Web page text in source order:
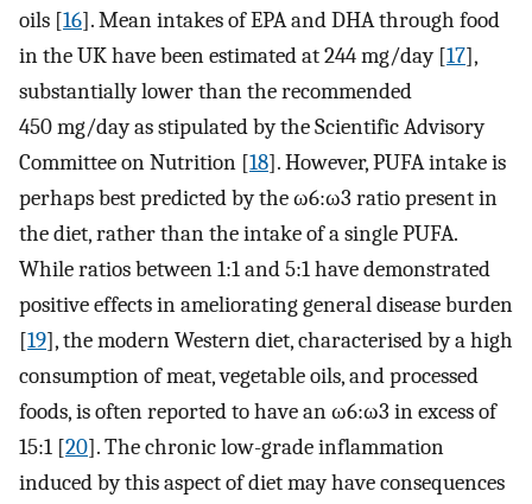
oils [16]. Mean intakes of EPA and DHA through food
in the UK have been estimated at 244 mg/day [17],
substantially lower than the recommended
450 mg/day as stipulated by the Scientific Advisory
Committee on Nutrition [18]. However, PUFA intake is
perhaps best predicted by the ω6:ω3 ratio present in
the diet, rather than the intake of a single PUFA.
While ratios between 1:1 and 5:1 have demonstrated
positive effects in ameliorating general disease burden
[19], the modern Western diet, characterised by a high
consumption of meat, vegetable oils, and processed
foods, is often reported to have an ω6:ω3 in excess of
15:1 [20]. The chronic low-grade inflammation
induced by this aspect of diet may have consequences